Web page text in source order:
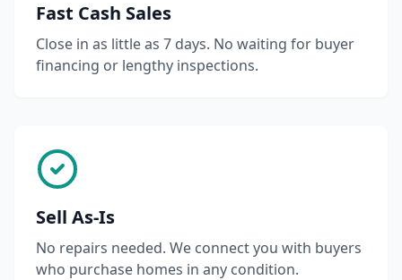
Fast Cash Sales
Close in as little as 7 days. No waiting for buyer
financing or lengthy inspections.
Sell As-Is
No repairs needed. We connect you with buyers
who purchase homes in any condition.